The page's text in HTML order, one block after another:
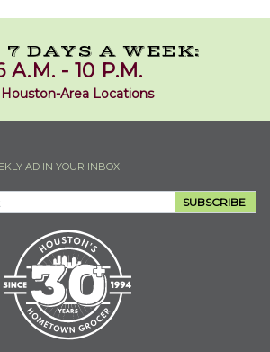
7 DAYS A WEEK:
A.M. - 10 P.M.
Houston-Area Locations
AD IN YOUR INBOX
SUBSCRIBE